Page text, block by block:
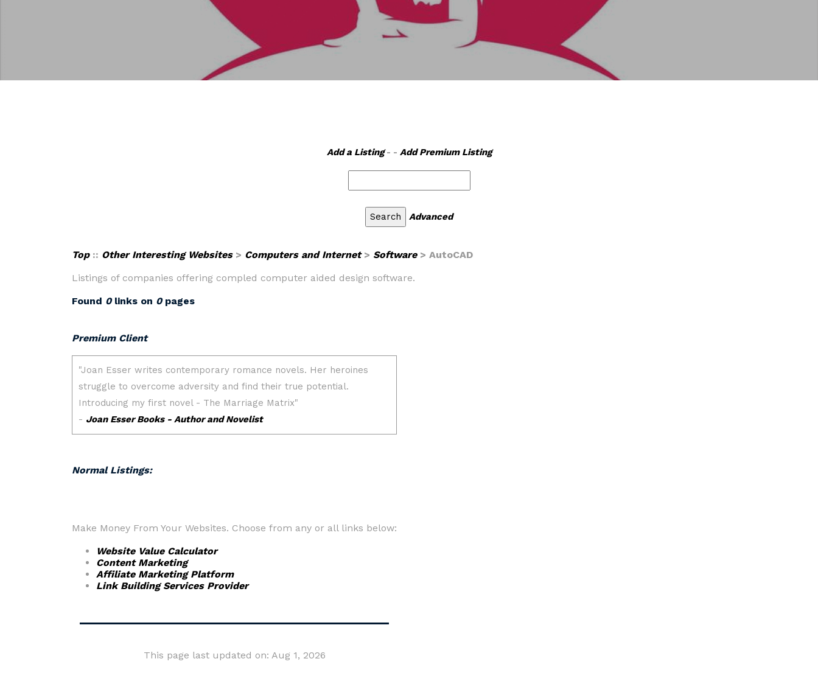
Add a Listing- - Add Premium Listing
Advanced
Top:: Other Interesting Websites> Computers and Internet> Software> AutoCAD
Listings of companies offering compled computer aided design software.
Found 0links on 0pages
Premium Client
Normal Listings:
Make Money From Your Websites. Choose from any or all links below:
Website Value Calculator
Content Marketing
Affiliate Marketing Platform
Link Building Services Provider
This page last updated on: Aug 1, 2026